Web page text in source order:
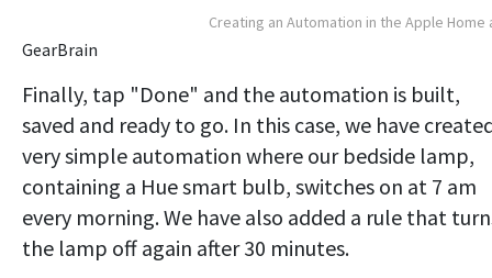
Creating an Automation in the Apple Home
GearBrain
Finally, tap "Done" and the automation is built,
saved and ready to go. In this case, we have
very simple automation where our bedside lamp,
containing a Hue smart bulb, switches on at 7 am
every morning. We have also added a rule that
the lamp off again after 30 minutes.